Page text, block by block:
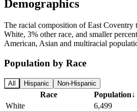
Demographics
The racial composition of East Coventry
White, 3% other race, and smaller
American, Asian and multiracial
Population by Race
All Hispanic Non-Hispanic
Race Population↓
White
6,499